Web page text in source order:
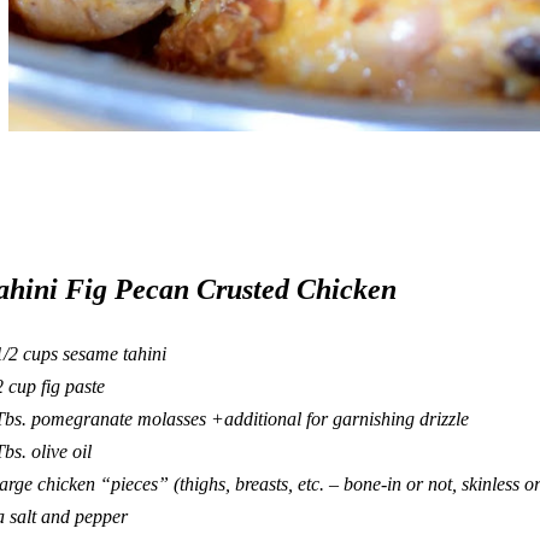
Fig Pecan Crusted Chicken
2 cups sesame tahini
cup fig paste
pomegranate molasses +additional for garnishing drizzle
olive oil
chicken “pieces” (thighs, breasts, etc. – bone-in or not, skinless
salt and pepper